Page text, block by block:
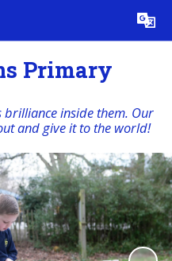
Translate
Primary
brilliance inside them. Our
and give it to the world!